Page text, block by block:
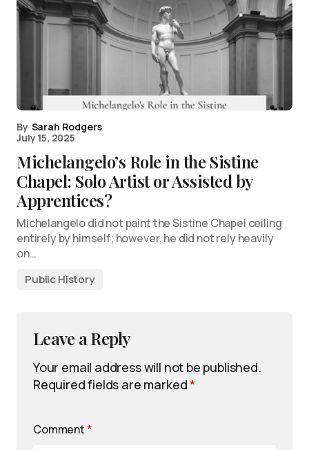
By Sarah Rodgers
July 15, 2025
Michelangelo’s Role in the Sistine
Chapel: Solo Artist or Assisted by
Apprentices?
Michelangelo did not paint the Sistine Chapel ceiling
entirely by himself; however, he did not rely heavily
on…
Public History
Leave a Reply
Your email address will not be published.
Required fields are marked*
Comment *